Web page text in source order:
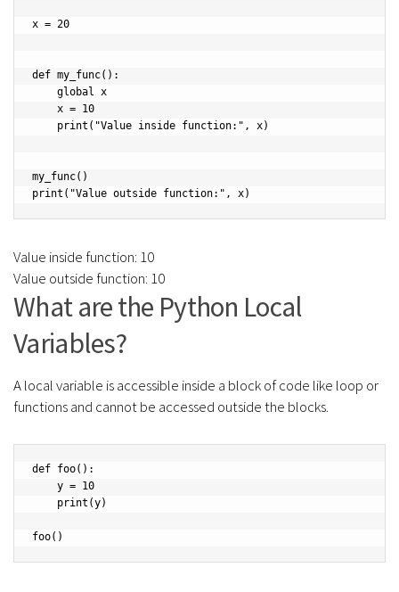
x = 20
def my_func():
my_func()
print("Value outside function:", x)
Value inside function: 10
Value outside function: 10
What are the Python Local
Variables?
A local variable is accessible inside a block of code like loop or
functions and cannot be accessed outside the blocks.
def foo():
foo()